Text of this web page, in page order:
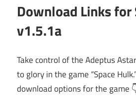
Download Links for
v1.5.1a
Take control of the Adeptus
to glory in the game “Space
download options for the game